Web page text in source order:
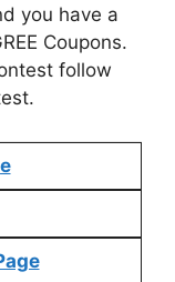
you have a
Coupons.
follow